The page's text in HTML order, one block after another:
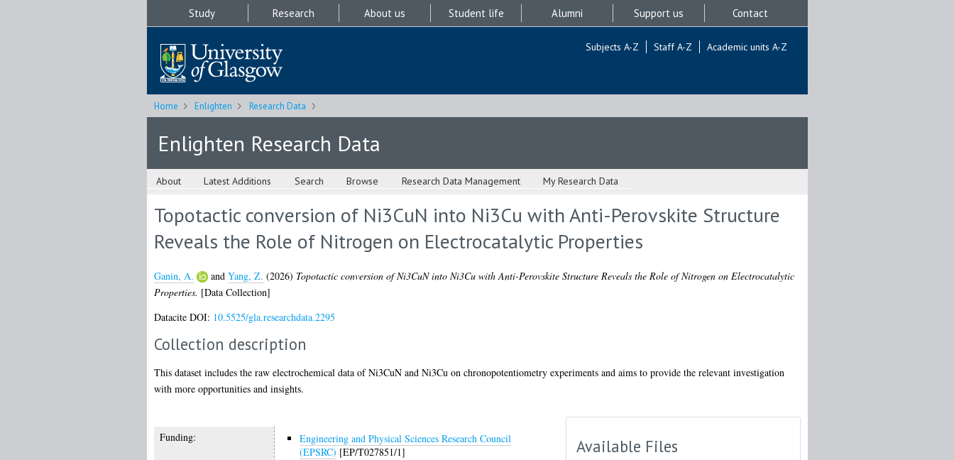
Study Research About us Student life Alumni Support us Contact
Subjects A-Z Staff A-Z Academic units A-Z
Home Enlighten Research Data
Enlighten Research Data
About Latest Additions Search Browse Research Data Management My Research Data
Topotactic conversion of Ni3CuN into Ni3Cu with Anti-Perovskite Structure
Reveals the Role of Nitrogen on Electrocatalytic Properties
Ganin, A. and Yang, Z. (2026) Topotactic conversion of Ni3CuN into Ni3Cu with Anti-Perovskite Structure Reveals the Role of Nitrogen on Electrocatalytic
Properties. [Data Collection]
Datacite DOI: 10.5525/gla.researchdata.2295
Collection description
This dataset includes the raw electrochemical data of Ni3CuN and Ni3Cu on chronopotentiometry experiments and aims to provide the relevant investigation
with more opportunities and insights.
Funding:
Engineering and Physical Sciences Research Council
(EPSRC) [EP/T027851/1]
Available Files